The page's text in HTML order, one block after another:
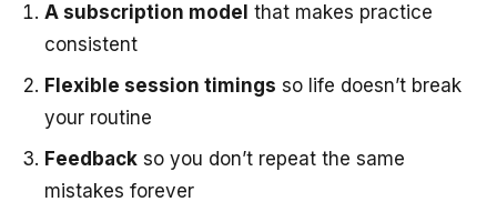
A subscription model that makes practice
consistent
Flexible session timings so life doesn’t break
your routine
Feedback so you don’t repeat the same
mistakes forever